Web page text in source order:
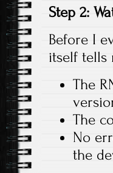
Step 2:
Before I
itself tells
The
The
No
the